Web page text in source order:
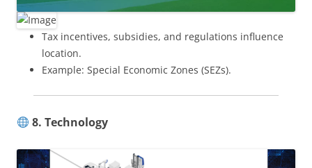
Tax incentives, subsidies, and regulations influence
location.
Example: Special Economic Zones (SEZs).
8. Technology